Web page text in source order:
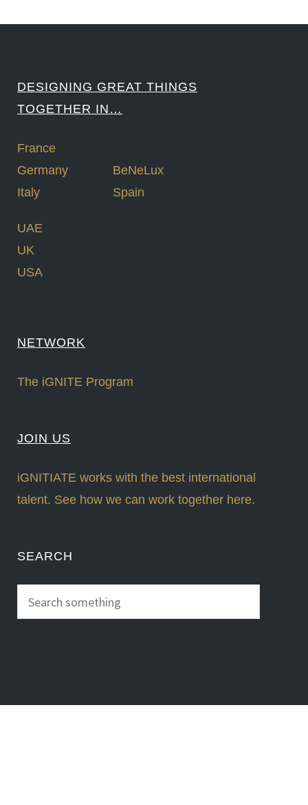
DESIGNING GREAT THINGS
TOGETHER IN…
France
Germany
Italy
BeNeLux
Spain
UAE
UK
USA
NETWORK
The iGNITE Program
JOIN US
iGNITIATE works with the best international
talent. See how we can work together here.
SEARCH